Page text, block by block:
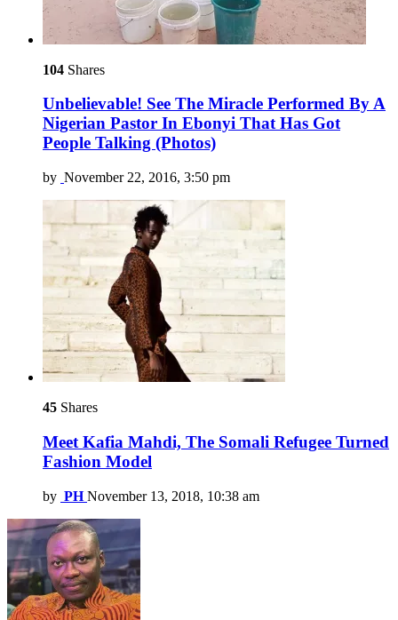
104 Shares
Unbelievable! See The Miracle Performed By A
Nigerian Pastor In Ebonyi That Has Got
People Talking (Photos)
by November 22, 2016, 3:50 pm
45 Shares
Meet Kafia Mahdi, The Somali Refugee Turned
Fashion Model
by PH November 13, 2018, 10:38 am